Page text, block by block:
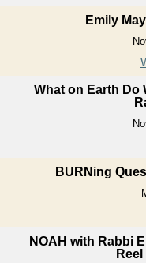
Emily
What on Earth Do
BURNing
NOAH with Rabbi